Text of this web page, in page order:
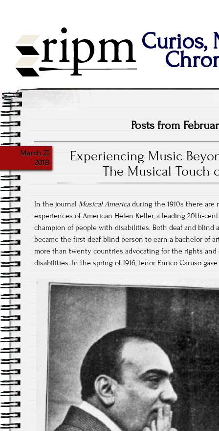
Curios,
Posts from
March 21
2018
Experiencing Music
The Musical Touch
In the journal Musical America during the 1910s there
experiences of American Helen Keller, a leading 20th-
champion of people with disabilities. Both deaf and blind
became the first deaf-blind person to earn a bachelor of
more than twenty countries advocating for the rights
disabilities. In the spring of 1916, tenor Enrico Caruso